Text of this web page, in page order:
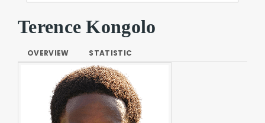
Terence Kongolo
OVERVIEW STATISTIC